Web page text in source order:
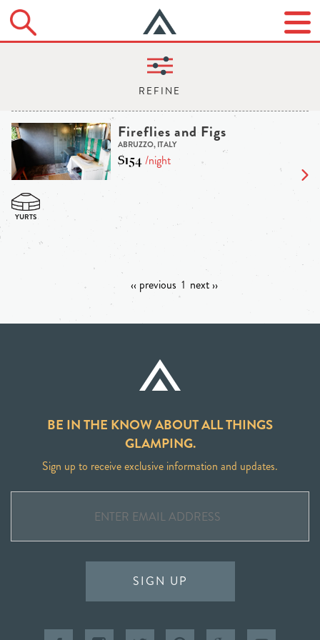
Fireflies and Figs
ABRUZZO, ITALY
$154/night
‹‹ previous 1 next ››
BE IN THE KNOW ABOUT ALL THINGS
GLAMPING.
Sign up to receive exclusive information and updates.
SIGN UP